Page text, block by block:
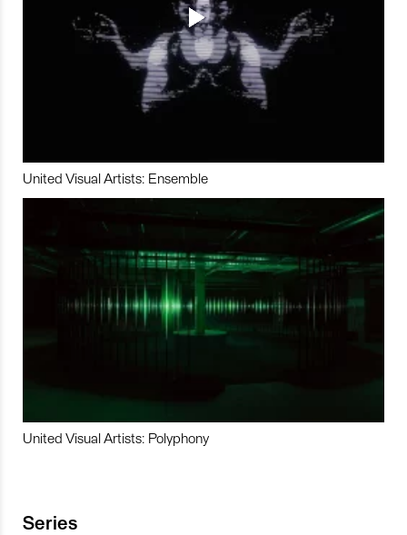
United Visual Artists: Ensemble
United Visual Artists: Polyphony
Series